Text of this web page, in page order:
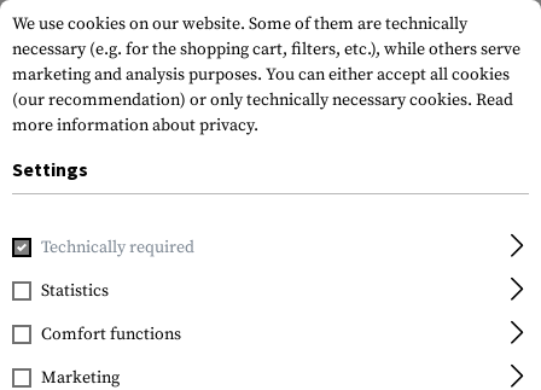
Home Equipment Dummy
IMI Defense
Dummy Bullets
9x19mm 15pcs
We use cookies on our website. Some of them are technically
necessary (e.g. for the shopping cart, filters, etc.), while others serve
marketing and analysis purposes. You can either accept all cookies
(our recommendation) or only technically necessary cookies. Read
more information about privacy.
Settings
Technically required
Statistics
Comfort functions
Marketing